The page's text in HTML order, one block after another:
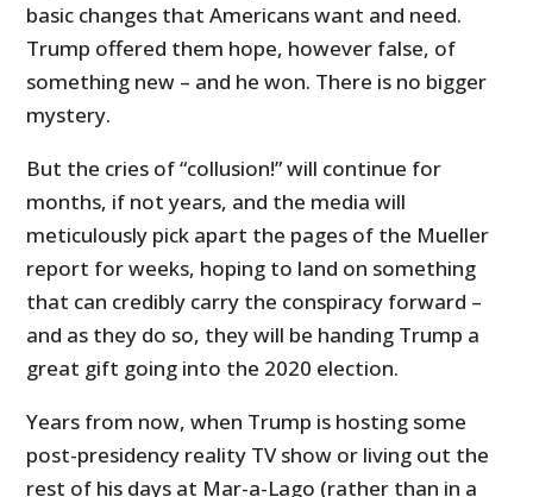
basic changes that Americans want and need.
Trump offered them hope, however false, of
something new – and he won. There is no bigger
mystery.
But the cries of “collusion!” will continue for
months, if not years, and the media will
meticulously pick apart the pages of the Mueller
report for weeks, hoping to land on something
that can credibly carry the conspiracy forward –
and as they do so, they will be handing Trump a
great gift going into the 2020 election.
Years from now, when Trump is hosting some
post-presidency reality TV show or living out the
rest of his days at Mar-a-Lago (rather than in a